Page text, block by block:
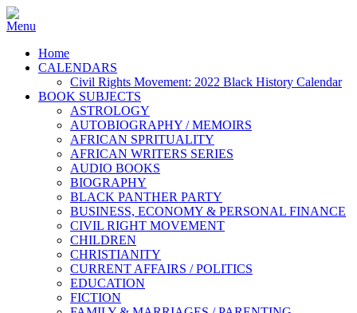
Home
CALENDARS
Civil Rights Movement: 2022 Black History Calendar
BOOK SUBJECTS
ASTROLOGY
AUTOBIOGRAPHY / MEMOIRS
AFRICAN SPRITUALITY
AFRICAN WRITERS SERIES
AUDIO BOOKS
BIOGRAPHY
BLACK PANTHER PARTY
BUSINESS, ECONOMY & PERSONAL FINANCE
CIVIL RIGHT MOVEMENT
CHILDREN
CHRISTIANITY
CURRENT AFFAIRS / POLITICS
EDUCATION
FICTION